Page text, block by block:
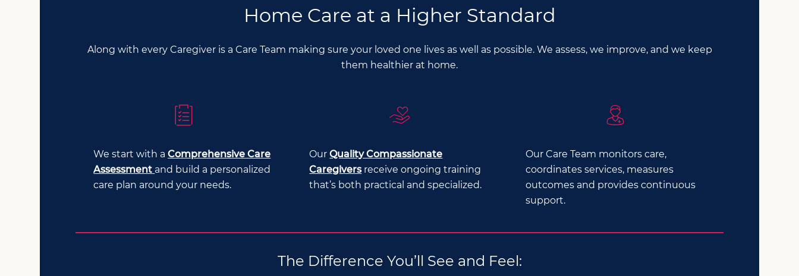
Home Care at a Higher Standard
Along with every Caregiver is a Care Team making sure your loved one lives as well as possible. We assess, we improve, and we keep
them healthier at home.
We start with aComprehensive Care
Assessment and build a personalized
care plan around your needs.
OurQuality Compassionate
Caregiversreceive ongoing training
that’s both practical and specialized.
Our Care Team monitors care,
coordinates services, measures
outcomes and provides continuous
support.
The Difference You’ll See and Feel: